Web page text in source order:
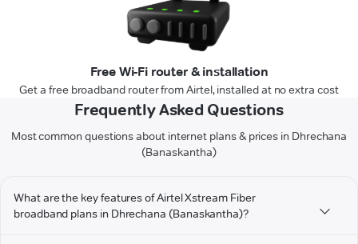
Free Wi-Fi router & installation
Get a free broadband router from Airtel, installed at no extra cost
Frequently Asked Questions
Most common questions about internet plans & prices in Dhrechana
(Banaskantha)
What are the key features of Airtel Xstream Fiber
broadband plans in Dhrechana (Banaskantha)?